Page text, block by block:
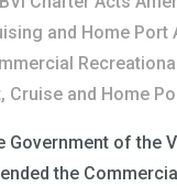
and Home Port
, Cruise and Home
Government of the
the